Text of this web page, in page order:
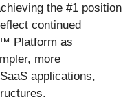
the #1 position
continued
Platform as
more
applications,